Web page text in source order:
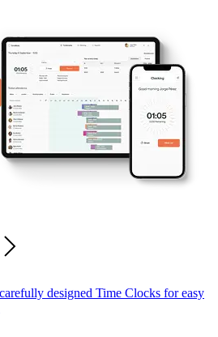
designed Time Clocks for easy